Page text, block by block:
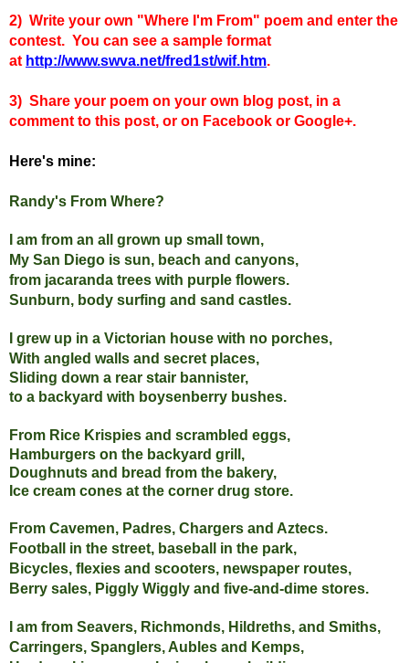
2) Write your own "Where I'm From" poem and enter the
contest. You can see a sample format
at http://www.swva.net/fred1st/wif.htm.
3) Share your poem on your own blog post, in a
comment to this post, or on Facebook or Google+.
Here's mine:
Randy's From Where?
I am from an all grown up small town,
My San Diego is sun, beach and canyons,
from jacaranda trees with purple flowers.
Sunburn, body surfing and sand castles.
I grew up in a Victorian house with no porches,
With angled walls and secret places,
Sliding down a rear stair bannister,
to a backyard with boysenberry bushes.
From Rice Krispies and scrambled eggs,
Hamburgers on the backyard grill,
Doughnuts and bread from the bakery,
Ice cream cones at the corner drug store.
From Cavemen, Padres, Chargers and Aztecs.
Football in the street, baseball in the park,
Bicycles, flexies and scooters, newspaper routes,
Berry sales, Piggly Wiggly and five-and-dime stores.
I am from Seavers, Richmonds, Hildreths, and Smiths,
Carringers, Spanglers, Aubles and Kemps,